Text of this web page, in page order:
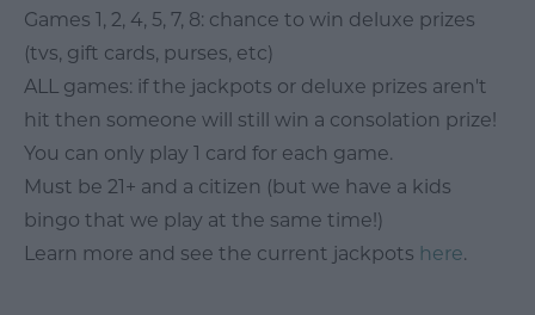
Games 1, 2, 4, 5, 7, 8: chance to win deluxe prizes
(tvs, gift cards, purses, etc)
ALL games: if the jackpots or deluxe prizes aren't
hit then someone will still win a consolation prize!
You can only play 1 card for each game.
Must be 21+ and a citizen (but we have a kids
bingo that we play at the same time!)
Learn more and see the current jackpots here.